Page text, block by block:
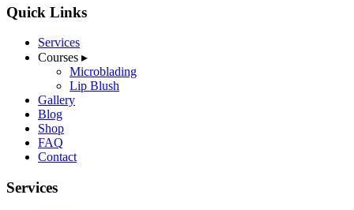
Quick Links
Services
Courses ▸
Microblading
Lip Blush
Gallery
Blog
Shop
FAQ
Contact
Services